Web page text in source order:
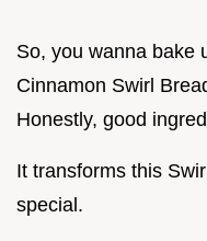
So, you wanna bake
Cinnamon Swirl
Honestly, good
It transforms this
special.